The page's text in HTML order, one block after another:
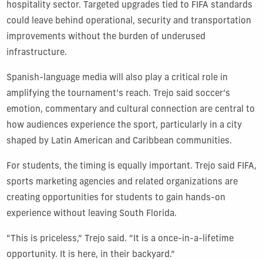
hospitality sector. Targeted upgrades tied to FIFA standards
could leave behind operational, security and transportation
improvements without the burden of underused
infrastructure.
Spanish-language media will also play a critical role in
amplifying the tournament’s reach. Trejo said soccer’s
emotion, commentary and cultural connection are central to
how audiences experience the sport, particularly in a city
shaped by Latin American and Caribbean communities.
For students, the timing is equally important. Trejo said FIFA,
sports marketing agencies and related organizations are
creating opportunities for students to gain hands-on
experience without leaving South Florida.
“This is priceless,” Trejo said. “It is a once-in-a-lifetime
opportunity. It is here, in their backyard.”